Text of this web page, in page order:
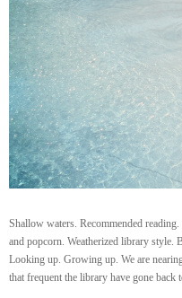
Shallow waters. Recommended
and popcorn. Weatherized library style.
Looking up. Growing up. We are
that frequent the library have gone